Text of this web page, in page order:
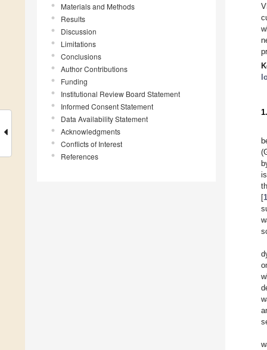
Materials and Methods
Results
Discussion
Limitations
Conclusions
Author Contributions
Funding
Institutional Review Board Statement
Informed Consent Statement
Data Availability Statement
Acknowledgments
Conflicts of Interest
References
[